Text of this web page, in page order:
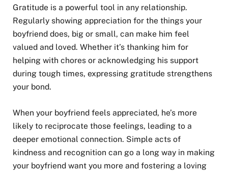
Gratitude is a powerful tool in any relationship.
Regularly showing appreciation for the things your
boyfriend does, big or small, can make him feel
valued and loved. Whether it’s thanking him for
helping with chores or acknowledging his support
during tough times, expressing gratitude strengthens
your bond.
When your boyfriend feels appreciated, he’s more
likely to reciprocate those feelings, leading to a
deeper emotional connection. Simple acts of
kindness and recognition can go a long way in making
your boyfriend want you more and fostering a loving